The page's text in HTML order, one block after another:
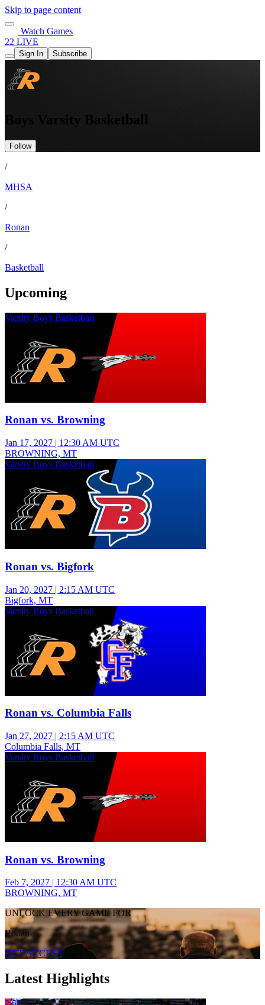
Skip to page content
Watch Games
22 LIVE
Sign In Subscribe
Boys Varsity Basketball
Follow
/
MHSA
/
Ronan
/
Basketball
Upcoming
Varsity Boys Basketball
Ronan vs. Browning
Jan 17, 2027 | 12:30 AM UTC
BROWNING, MT
Varsity Boys Basketball
Ronan vs. Bigfork
Jan 20, 2027 | 2:15 AM UTC
Bigfork, MT
Varsity Boys Basketball
Ronan vs. Columbia Falls
Jan 27, 2027 | 2:15 AM UTC
Columbia Falls, MT
Varsity Boys Basketball
Ronan vs. Browning
Feb 7, 2027 | 12:30 AM UTC
BROWNING, MT
UNLOCK EVERY GAME FOR
Ronan
GET ACCESS
Latest Highlights